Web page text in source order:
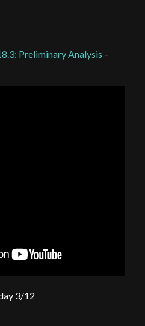
Preliminary Analysis –
3/12